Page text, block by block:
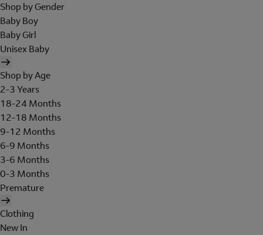
Shop by Gender
Baby Boy
Baby Girl
Unisex Baby
Shop by Age
2-3 Years
18-24 Months
12-18 Months
9-12 Months
6-9 Months
3-6 Months
0-3 Months
Premature
Clothing
New In